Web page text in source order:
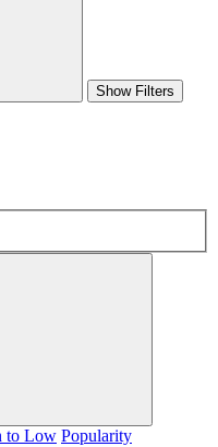
Show Filters
to Low Popularity